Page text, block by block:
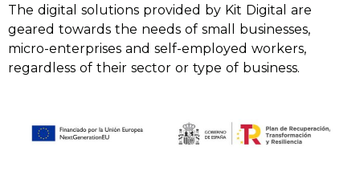
The digital solutions provided by Kit Digital are
geared towards the needs of small businesses,
micro-enterprises and self-employed workers,
regardless of their sector or type of business.